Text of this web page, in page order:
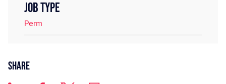
JOB TYPE
Perm
Share